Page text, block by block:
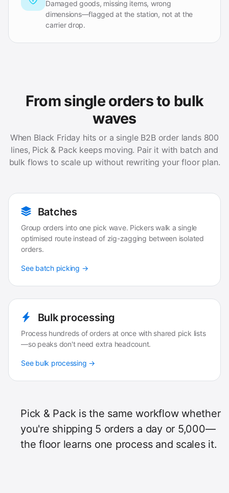
Damaged goods, missing items, wrong
dimensions—flagged at the station, not at the
carrier drop.
From single orders to bulk
waves
When Black Friday hits or a single B2B order lands 800
lines, Pick & Pack keeps moving. Pair it with batch and
bulk flows to scale up without rewriting your floor plan.
Batches
Group orders into one pick wave. Pickers walk a single
optimised route instead of zig-zagging between isolated
orders.
See batch picking →
Bulk processing
Process hundreds of orders at once with shared pick lists
—so peaks don't need extra headcount.
See bulk processing →
Pick & Pack is the same workflow whether
you're shipping 5 orders a day or 5,000—
the floor learns one process and scales it.